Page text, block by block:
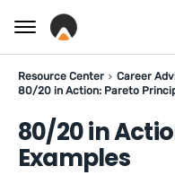
Resource Center
Career
80/20 in Action: Pareto
80/20 in
Examples